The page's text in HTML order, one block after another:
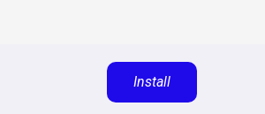
Install